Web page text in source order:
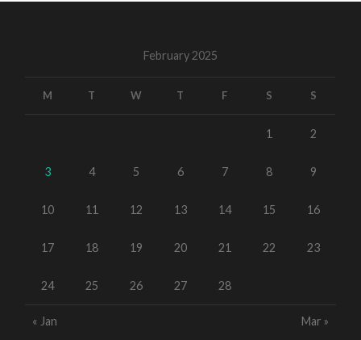
February 2025
M T W T F S S
1 2
3 4 5 6 7 8 9
10 11 12 13 14 15 16
17 18 19 20 21 22 23
24 25 26 27 28
« Jan Mar »